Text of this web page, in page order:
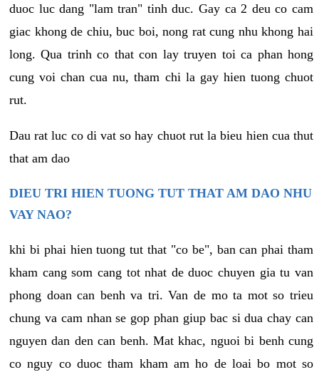
duoc luc dang "lam tran" tinh duc. Gay ca 2 deu co cam
giac khong de chiu, buc boi, nong rat cung nhu khong hai
long. Qua trinh co that con lay truyen toi ca phan hong
cung voi chan cua nu, tham chi la gay hien tuong chuot
rut.
Dau rat luc co di vat so hay chuot rut la bieu hien cua thut
that am dao
DIEU TRI HIEN TUONG TUT THAT AM DAO NHU
VAY NAO?
khi bi phai hien tuong tut that "co be", ban can phai tham
kham cang som cang tot nhat de duoc chuyen gia tu van
phong doan can benh va tri. Van de mo ta mot so trieu
chung va cam nhan se gop phan giup bac si dua chay can
nguyen dan den can benh. Mat khac, nguoi bi benh cung
co nguy co duoc tham kham am ho de loai bo mot so